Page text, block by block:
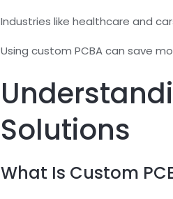
Industries like healthcare and
Using custom PCBA can save
Solutions
What Is Custom